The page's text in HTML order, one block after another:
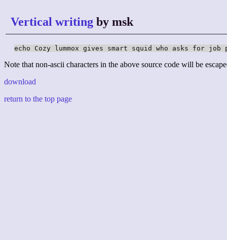
Vertical writing by msk
echo Cozy lummox gives smart squid who asks for
Note that non-ascii characters in the above source code will be
download
return to the top page